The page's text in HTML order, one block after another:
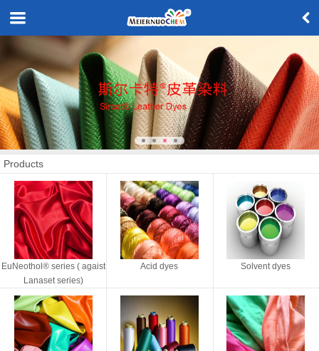
Products
EuNeothol® series ( agaist
Lanaset series)
Acid dyes Solvent dyes